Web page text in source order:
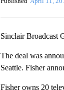
Sinclair Broadcast
The deal was
Seattle. Fisher
Fisher owns 20